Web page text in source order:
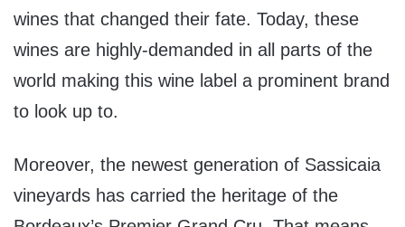
wines that changed their fate. Today, these
wines are highly-demanded in all parts of the
world making this wine label a prominent brand
to look up to.
Moreover, the newest generation of Sassicaia
vineyards has carried the heritage of the